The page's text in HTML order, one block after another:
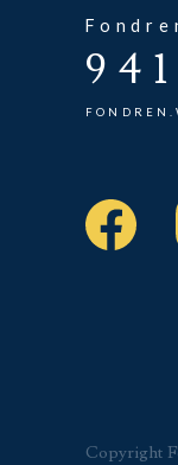
Copyright